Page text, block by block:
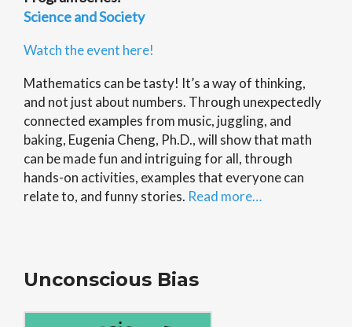
Science and Society
Watch the event here!
Mathematics can be tasty! It’s a way of thinking,
and not just about numbers. Through unexpectedly
connected examples from music, juggling, and
baking, Eugenia Cheng, Ph.D., will show that math
can be made fun and intriguing for all, through
hands-on activities, examples that everyone can
relate to, and funny stories. Read more…
Unconscious Bias